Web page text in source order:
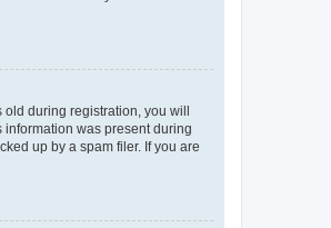
old during registration, you will
was present during
up by a spam filer. If you are